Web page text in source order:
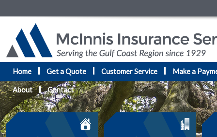
Home Get a Quote Customer Service Make a
About Contact